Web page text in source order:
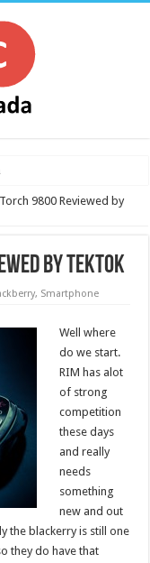
9800 Reviewed by
by TekTok
, Smartphone
Well where
do we start.
RIM has alot
of strong
competition
these days
and really
needs
something
new and out
the blackerry is still one
they do have that